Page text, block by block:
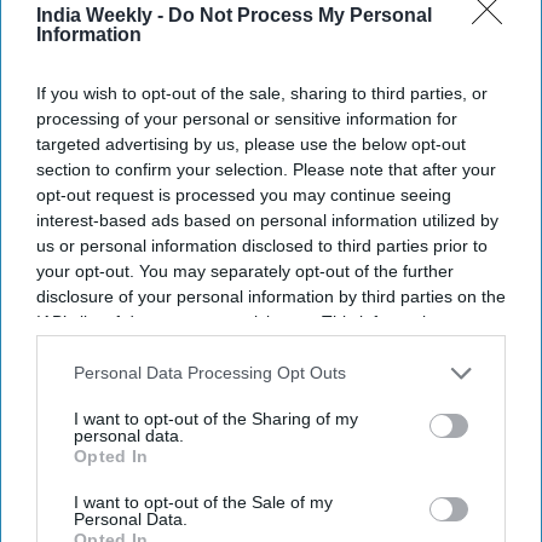
India Weekly - Do Not Process My Personal
Information
If you wish to opt-out of the sale, sharing to third parties, or
processing of your personal or sensitive information for
targeted advertising by us, please use the below opt-out
section to confirm your selection. Please note that after your
opt-out request is processed you may continue seeing
interest-based ads based on personal information utilized by
us or personal information disclosed to third parties prior to
your opt-out. You may separately opt-out of the further
disclosure of your personal information by third parties on the
IAB’s list of downstream participants. This information may
Downstream Participantsthat may further disclose it to other
Personal Data Processing Opt Outs
I want to opt-out of the Sharing of my
personal data.
Opted In
I want to opt-out of the Sale of my
Personal Data.
Highlights:
Trump calls Hamas' disarmament a critical step toward
Hamas links disarmament to Israel's full withdrawal from
Gaza.
Many Palestinians still oppose Hamas giving up its
weapons.
Key details about disarmament remain unclear.
Israel's position could determine whether the agreement
succeeds.
President Donald Trump has announced that Hamas and
describing the move as a major step toward ending years of
conflict.